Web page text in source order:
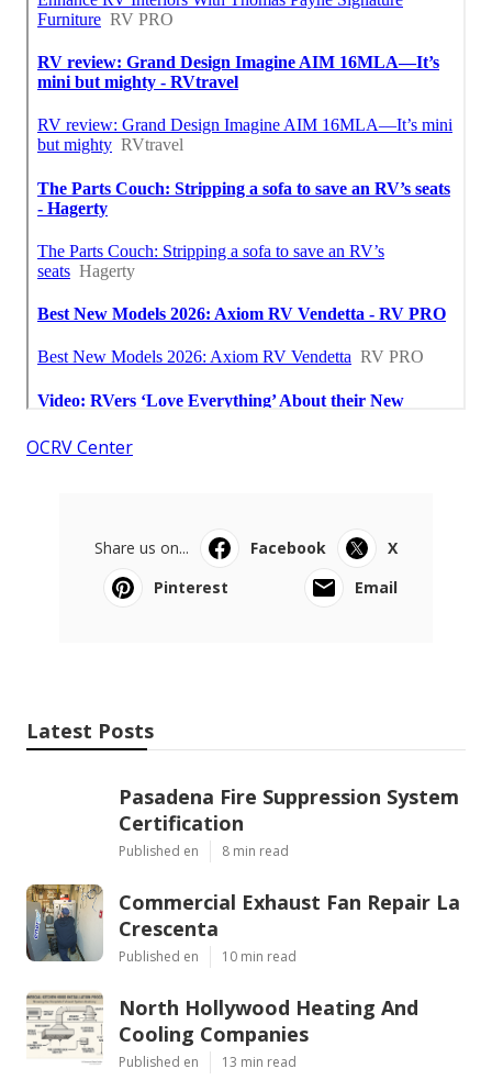
OCRV Center
Share us on... Facebook
X
Pinterest
Email
Latest Posts
Pasadena Fire Suppression System
Certification
Published en 8 min read
Commercial Exhaust Fan Repair La
Crescenta
Published en 10 min read
North Hollywood Heating And
Cooling Companies
Published en 13 min read